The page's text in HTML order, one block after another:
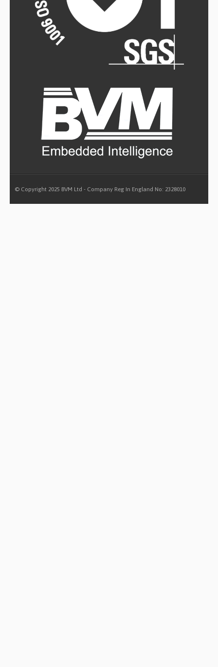
© Copyright 2025 BVM Ltd - Company Reg In England No: 2328010